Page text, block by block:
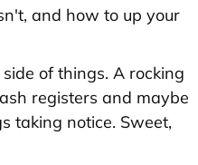
and how to up your
of things. A rocking
registers and maybe
taking notice. Sweet,